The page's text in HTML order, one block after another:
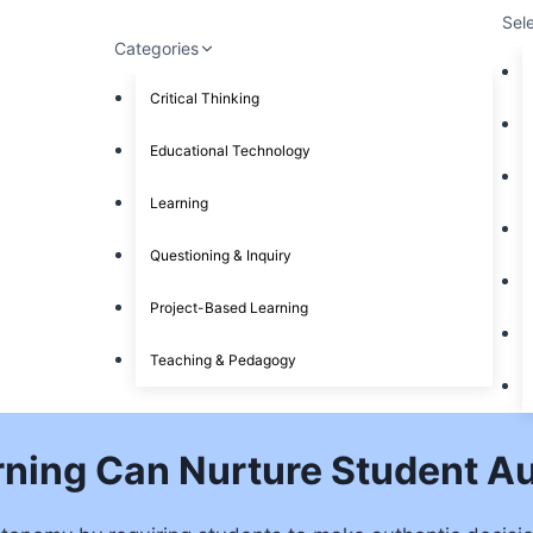
Categories
Critical Thinking
Educational Technology
Learning
Questioning & Inquiry
Project-Based Learning
Teaching & Pedagogy
Can Nurture Student